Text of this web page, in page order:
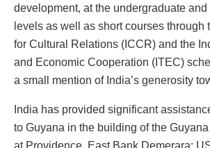
development, at the undergraduate
levels as well as short courses through
for Cultural Relations (ICCR) and the
and Economic Cooperation (ITEC)
a small mention of India’s generosity
India has provided significant
to Guyana in the building of the